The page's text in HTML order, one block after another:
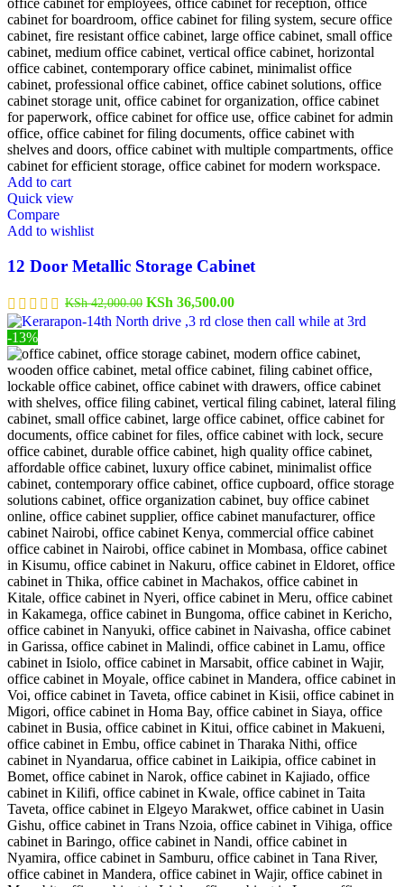
Add to cart
Quick view
Compare
Add to wishlist
12 Door Metallic Storage Cabinet
KSh42,000.00 Original
price
KSh 42,000.00.
KSh 36,500.00Current
price
KSh 36,500.00.
-13%